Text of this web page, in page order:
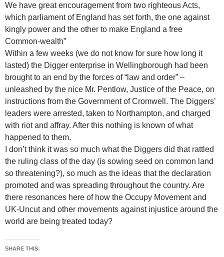
We have great encouragement from two righteous Acts,
which parliament of England has set forth, the one against
kingly power and the other to make England a free
Common-wealth”
Within a few weeks (we do not know for sure how long it
lasted) the Digger enterprise in Wellingborough had been
brought to an end by the forces of “law and order” –
unleashed by the nice Mr. Pentlow, Justice of the Peace, on
instructions from the Government of Cromwell. The Diggers’
leaders were arrested, taken to Northampton, and charged
with riot and affray. After this nothing is known of what
happened to them.
I don’t think it was so much what the Diggers did that rattled
the ruling class of the day (is sowing seed on common land
so threatening?), so much as the ideas that the declaration
promoted and was spreading throughout the country. Are
there resonances here of how the Occupy Movement and
UK-Uncut and other movements against injustice around the
world are being treated today?
SHARE THIS: